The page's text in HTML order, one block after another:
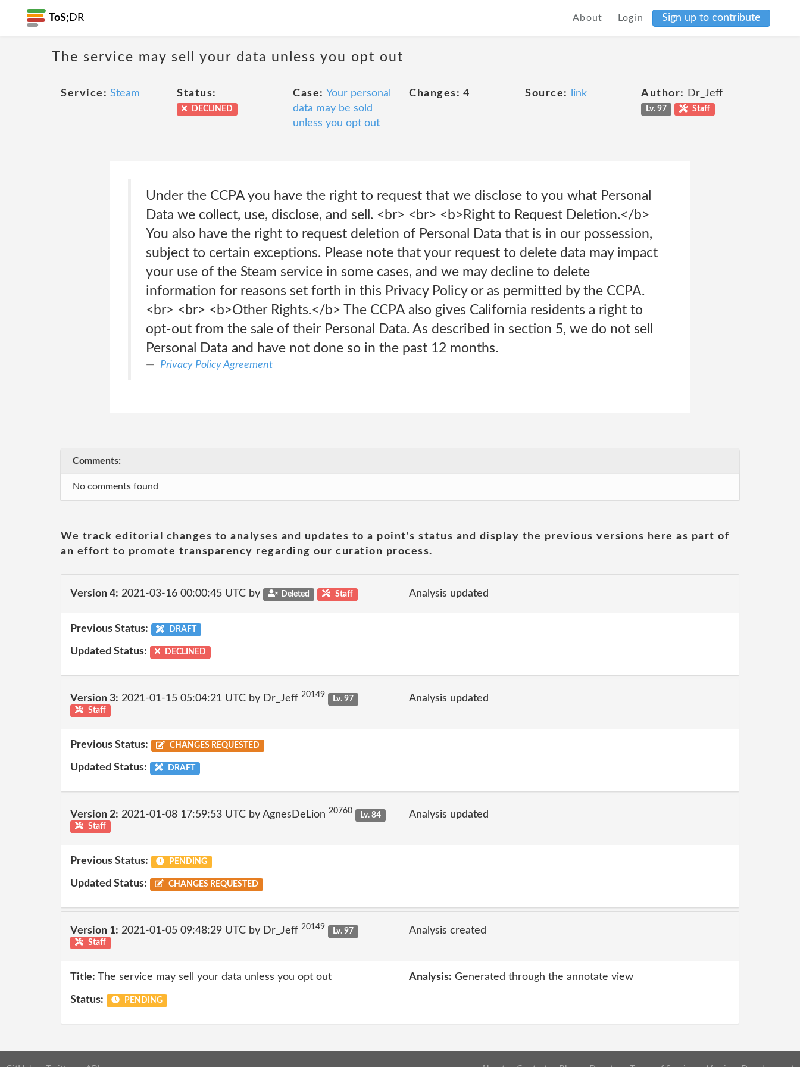
ToS; DR About Login Sign up to contribute
The service may sell your data unless you opt out
Service: Steam Status:
DECLINED
Case: Your personal
data may be sold
unless you opt out
Changes: 4 Source: link Author: Dr_Jeff
Lv. 97 Staff
Under the CCPA you have the right to request that we disclose to you what Personal
Data we collect, use, disclose, and sell. <br> <br> <b>Right to Request Deletion.</b>
You also have the right to request deletion of Personal Data that is in our possession,
subject to certain exceptions. Please note that your request to delete data may impact
your use of the Steam service in some cases, and we may decline to delete
information for reasons set forth in this Privacy Policy or as permitted by the CCPA.
<br> <br> <b>Other Rights.</b> The CCPA also gives California residents a right to
opt-out from the sale of their Personal Data. As described in section 5, we do not sell
Personal Data and have not done so in the past 12 months.
Privacy Policy Agreement
Comments:
No comments found
We track editorial changes to analyses and updates to a point's status and display the previous versions here as part of
an effort to promote transparency regarding our curation process.
Version 4: 2021-03-16 00:00:45 UTC by Deleted Staff Analysis updated
Previous Status: DRAFT
Updated Status: DECLINED
Version 3: 2021-01-15 05:04:21 UTC by Dr_Jeff 20149
Lv. 97
Staff
Analysis updated
Previous Status: CHANGES REQUESTED
Updated Status: DRAFT
Version 2: 2021-01-08 17:59:53 UTC by AgnesDeLion 20760
Lv. 84
Staff
Analysis updated
Previous Status: PENDING
Updated Status: CHANGES REQUESTED
Version 1: 2021-01-05 09:48:29 UTC by Dr_Jeff 20149
Lv. 97
Staff
Analysis created
Title: The service may sell your data unless you opt out Analysis: Generated through the annotate view
Status: PENDING